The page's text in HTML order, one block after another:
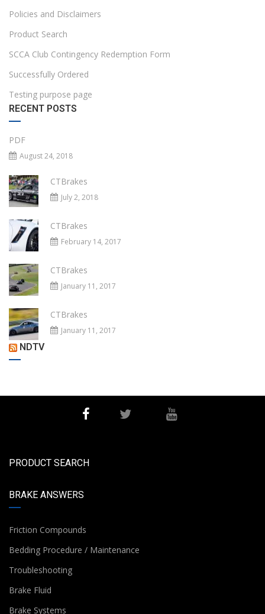
Policies and Disclaimers
Product Search
SCCA Club Contingency Redemption Form
Successfully Ordered
Testing purpose page
RECENT POSTS
PDF
August 24, 2018
CTBrakes
July 2, 2018
CTBrakes
February 14, 2017
CTBrakes
January 11, 2017
CTBrakes
January 11, 2017
NDTV
PRODUCT SEARCH
BRAKE ANSWERS
Friction Compounds
Bedding Procedure / Maintenance
Troubleshooting
Brake Fluid
Brake Systems